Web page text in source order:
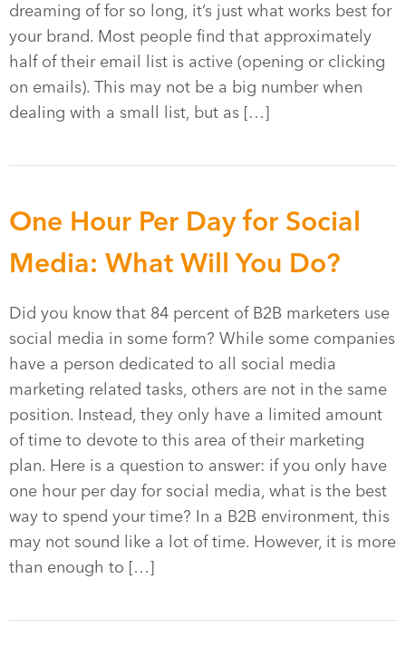
dreaming of for so long, it’s just what works best for
your brand. Most people find that approximately
half of their email list is active (opening or clicking
on emails). This may not be a big number when
dealing with a small list, but as […]
One Hour Per Day for Social
Media: What Will You Do?
Did you know that 84 percent of B2B marketers use
social media in some form? While some companies
have a person dedicated to all social media
marketing related tasks, others are not in the same
position. Instead, they only have a limited amount
of time to devote to this area of their marketing
plan. Here is a question to answer: if you only have
one hour per day for social media, what is the best
way to spend your time? In a B2B environment, this
may not sound like a lot of time. However, it is more
than enough to […]